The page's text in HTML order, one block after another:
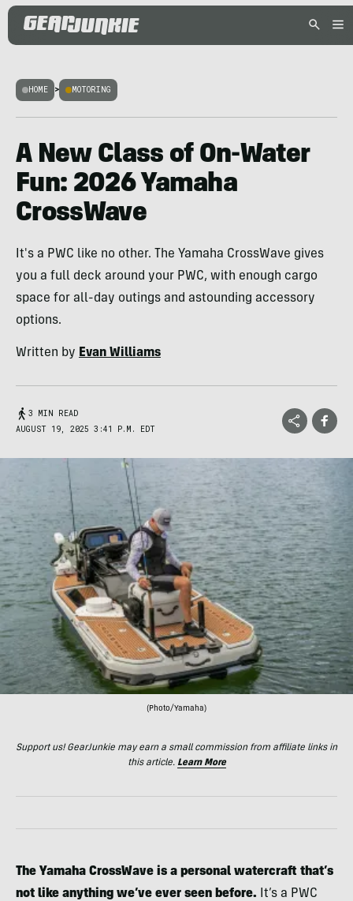
HOME > MOTORING
A New Class of On-Water
Fun: 2026 Yamaha
CrossWave
It's a PWC like no other. The Yamaha CrossWave gives
you a full deck around your PWC, with enough cargo
space for all-day outings and astounding accessory
options.
Written by Evan Williams
3 MIN READ
AUGUST 19, 2025 3:41 P.M. EDT
(Photo/Yamaha)
Support us! GearJunkie may earn a small commission from affiliate links in
this article. Learn More
The Yamaha CrossWave is a personal watercraft that’s
not like anything we’ve ever seen before. It’s a PWC